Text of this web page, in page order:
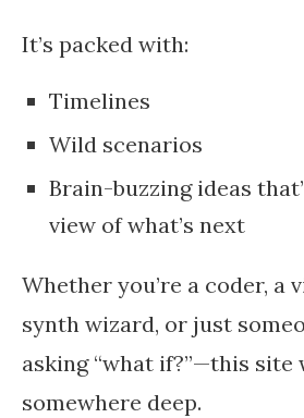
It’s packed with:
Timelines
Wild scenarios
Brain-buzzing ideas
view of what’s next
Whether you’re a coder, a
synth wizard, or just
asking “what if?”—this
somewhere deep.